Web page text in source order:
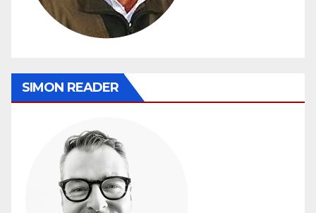
SIMON READER